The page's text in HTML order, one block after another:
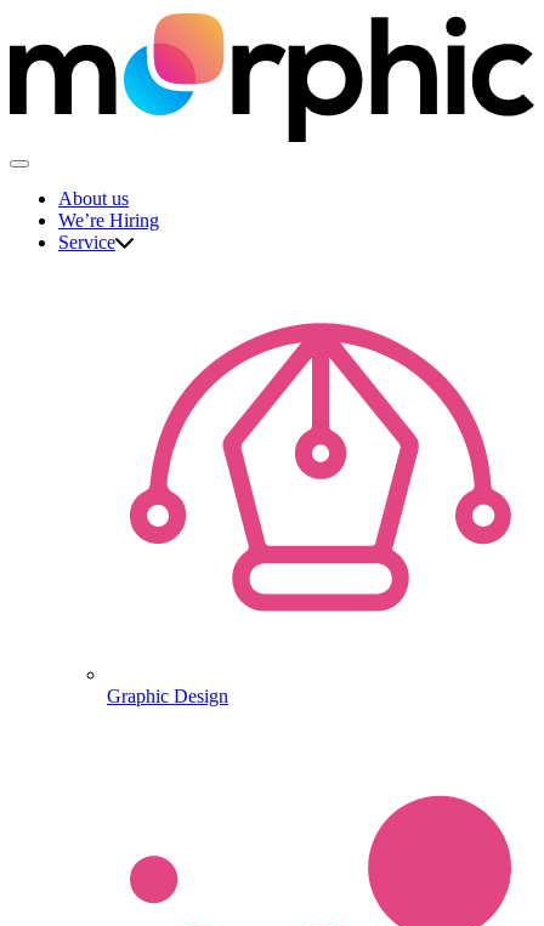
to
content
About us
We’re Hiring
Service
Graphic Design